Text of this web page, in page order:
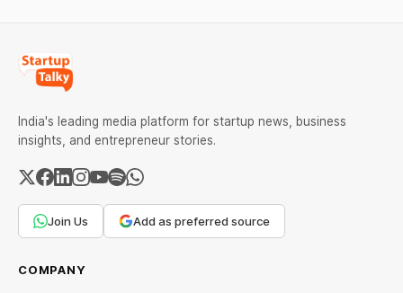
India's leading media platform for startup news, business
insights, and entrepreneur stories.
Join Us Add as preferred source
COMPANY